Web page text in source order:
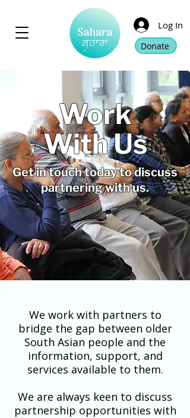
Log In
Donate
Work
With Us
Get in touch today to discuss
partnering with us.
We work with partners to
bridge the gap between older
South Asian people and the
information, support, and
services available to them.
We are always keen to discuss
partnership opportunities with